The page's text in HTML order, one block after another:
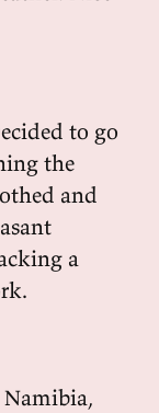
to go
the
and
a